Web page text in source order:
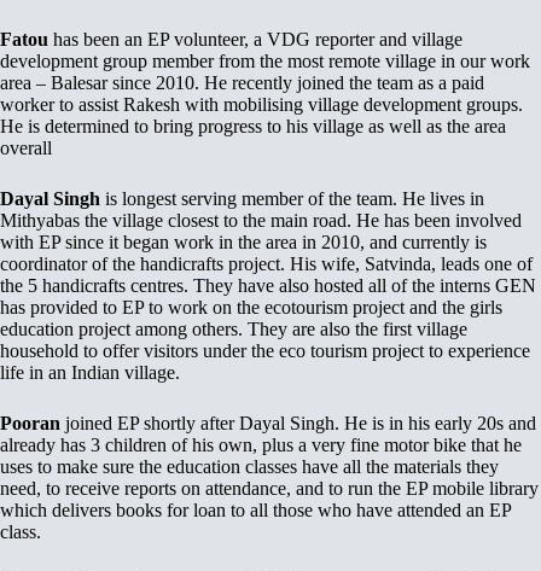
Fatou has been an EP volunteer, a VDG reporter and village
development group member from the most remote village in our work
area – Balesar since 2010. He recently joined the team as a paid
worker to assist Rakesh with mobilising village development groups.
He is determined to bring progress to his village as well as the area
overall
Dayal Singh is longest serving member of the team. He lives in
Mithyabas the village closest to the main road. He has been involved
with EP since it began work in the area in 2010, and currently is
coordinator of the handicrafts project. His wife, Satvinda, leads one of
the 5 handicrafts centres. They have also hosted all of the interns GEN
has provided to EP to work on the ecotourism project and the girls
education project among others. They are also the first village
household to offer visitors under the eco tourism project to experience
life in an Indian village.
Pooran joined EP shortly after Dayal Singh. He is in his early 20s and
already has 3 children of his own, plus a very fine motor bike that he
uses to make sure the education classes have all the materials they
need, to receive reports on attendance, and to run the EP mobile library
which delivers books for loan to all those who have attended an EP
class.